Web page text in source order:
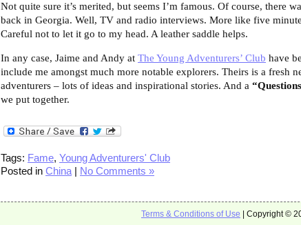
Not quite sure it’s merited, but seems I’m famous. Of course, there
back in Georgia. Well, TV and radio interviews. More like five
Careful not to let it go to my head. A leather saddle helps.
In any case, Jaime and Andy at The Young Adventurers’ Club have
include me amongst much more notable explorers. Theirs is a fresh
adventurers – lots of ideas and inspirational stories. And a
we put together.
Tags: Fame, Young Adventurers' Club
Posted in China | No Comments »
Terms & Conditions of Use | Copyright ©